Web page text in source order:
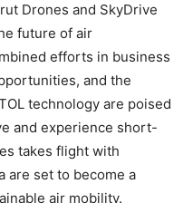
Drones and SkyDrive
future of air
efforts in business
and the
technology are poised
and experience short-
takes flight with
are set to become a
air mobility.